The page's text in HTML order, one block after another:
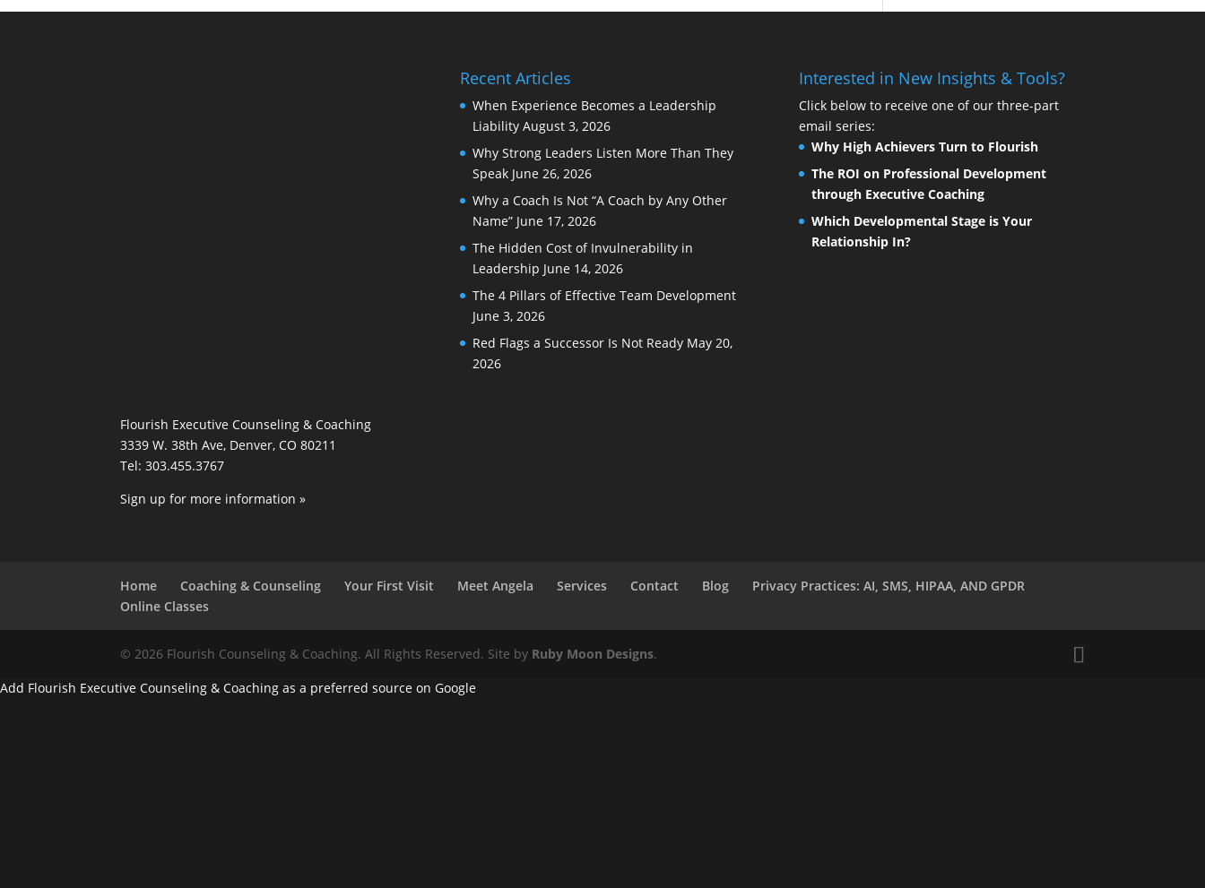
Flourish Executive Counseling & Coaching
3339 W. 38th Ave, Denver, CO 80211
Tel: 303.455.3767
Sign up for more information »
Recent Articles
When Experience Becomes a Leadership
Liability August 3, 2026
Why Strong Leaders Listen More Than They
Speak June 26, 2026
Why a Coach Is Not “A Coach by Any Other
Name” June 17, 2026
The Hidden Cost of Invulnerability in
Leadership June 14, 2026
The 4 Pillars of Effective Team Development
June 3, 2026
Red Flags a Successor Is Not Ready May 20,
2026
Interested in New Insights & Tools?
Click below to receive one of our three-part
email series:
Why High Achievers Turn to Flourish
The ROI on Professional Development
through Executive Coaching
Which Developmental Stage is Your
Relationship In?
Home Coaching & Counseling Your First Visit Meet Angela Services Contact Blog
Privacy Practices: AI, SMS, HIPAA, AND GPDR
Online Classes
© 2026 Flourish Counseling & Coaching. All Rights Reserved. Site by Ruby Moon Designs.
Add Flourish Executive Counseling & Coaching as a preferred source on Google